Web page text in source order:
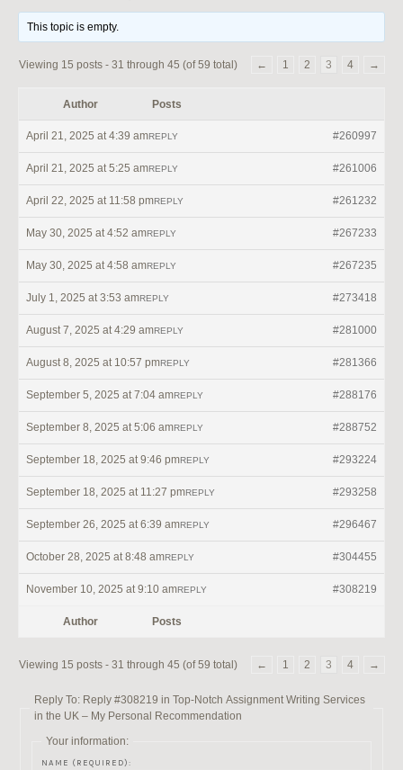
This topic is empty.
Viewing 15 posts - 31 through 45 (of 59 total) ← 1 2 3 4 →
Author Posts
April 21, 2025 at 4:39 am #260997
REPLY
April 21, 2025 at 5:25 am #261006
REPLY
April 22, 2025 at 11:58 pm #261232
REPLY
May 30, 2025 at 4:52 am #267233
REPLY
May 30, 2025 at 4:58 am #267235
REPLY
July 1, 2025 at 3:53 am #273418
REPLY
August 7, 2025 at 4:29 am #281000
REPLY
August 8, 2025 at 10:57 pm #281366
REPLY
September 5, 2025 at 7:04 am #288176
REPLY
September 8, 2025 at 5:06 am #288752
REPLY
September 18, 2025 at 9:46 pm #293224
REPLY
September 18, 2025 at 11:27 pm #293258
REPLY
September 26, 2025 at 6:39 am #296467
REPLY
October 28, 2025 at 8:48 am #304455
REPLY
November 10, 2025 at 9:10 am #308219
REPLY
Author Posts
Viewing 15 posts - 31 through 45 (of 59 total) ← 1 2 3 4 →
Reply To: Reply #308219 in Top-Notch Assignment Writing Services
in the UK – My Personal Recommendation
Your information:
NAME (REQUIRED):